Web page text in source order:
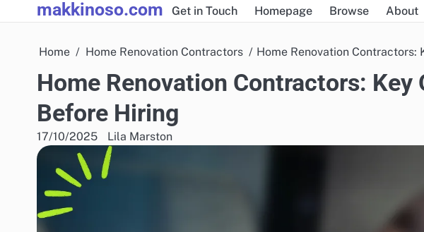
to
makkinoso.com Get in Touch Homepage Browse About
Home Home Renovation Contractors Home Renovation Contractors:
Home Renovation Contractors: Key
Before Hiring
17/10/2025 Lila Marston